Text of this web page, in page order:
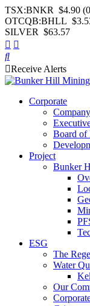
TSX:BNKR $4.90 (
OTCQB:BHLL
SILVER $63.57
Receive Alerts
Corporate
Board of
Project
Bunker
ESG
The
Water
Our